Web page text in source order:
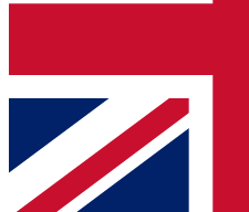
Contact me with news
brands
By submitting your information you
Policyand are aged 16 or over.